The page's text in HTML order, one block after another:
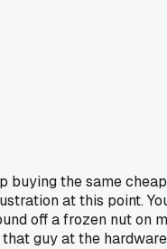
buying the same
at this point.
off a frozen nut
guy at the